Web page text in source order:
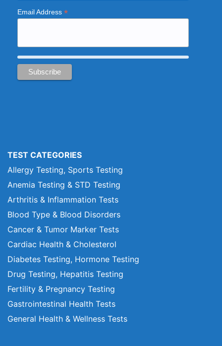
Email Address *
TEST CATEGORIES
Allergy Testing, Sports Testing
Anemia Testing & STD Testing
Arthritis & Inflammation Tests
Blood Type & Blood Disorders
Cancer & Tumor Marker Tests
Cardiac Health & Cholesterol
Diabetes Testing, Hormone Testing
Drug Testing, Hepatitis Testing
Fertility & Pregnancy Testing
Gastrointestinal Health Tests
General Health & Wellness Tests